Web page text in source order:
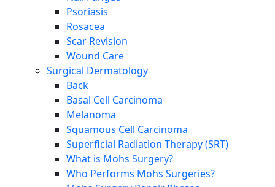
Psoriasis
Rosacea
Scar Revision
Wound Care
Surgical Dermatology
Back
Basal Cell Carcinoma
Melanoma
Squamous Cell Carcinoma
Superficial Radiation Therapy (SRT)
What is Mohs Surgery?
Who Performs Mohs Surgeries?